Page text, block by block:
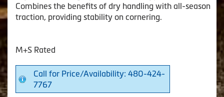
Combines the benefits of dry handling with all-season
traction, providing stability on cornering.
M+S Rated
Call for Price/Availability: 480-424-
7767